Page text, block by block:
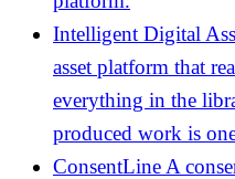
Intelligent Digital
asset platform that
everything in the
produced work is
ConsentLine A